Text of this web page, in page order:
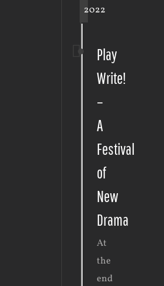
2022
Play
Write!
–
A
Festival
of
New
Drama
At
the
end